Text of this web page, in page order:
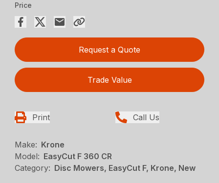
Price
Request a Quote
Trade Value
Print Call Us
Make: Krone
Model: EasyCut F 360 CR
Category: Disc Mowers, EasyCut F, Krone, New